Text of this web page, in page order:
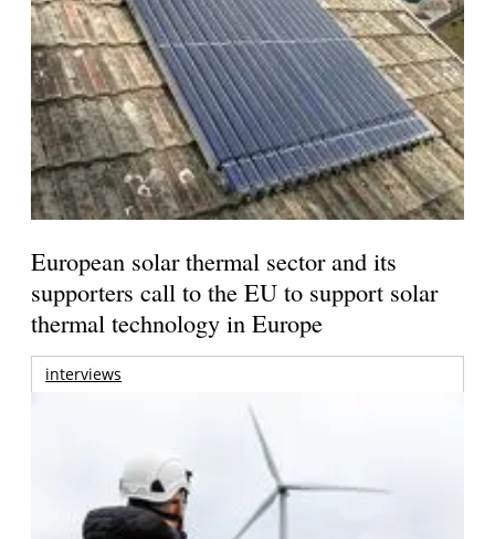
European solar thermal sector and its
supporters call to the EU to support solar
thermal technology in Europe
interviews